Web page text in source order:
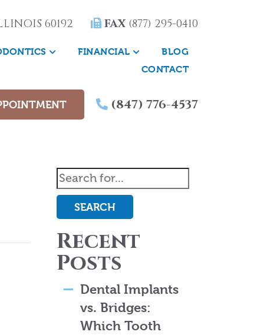
60192 FAX (877) 295-0410
FINANCIAL
BLOG
CONTACT
(847) 776-4537
SEARCH
Recent
Posts
Dental Implants
vs. Bridges:
Which Tooth